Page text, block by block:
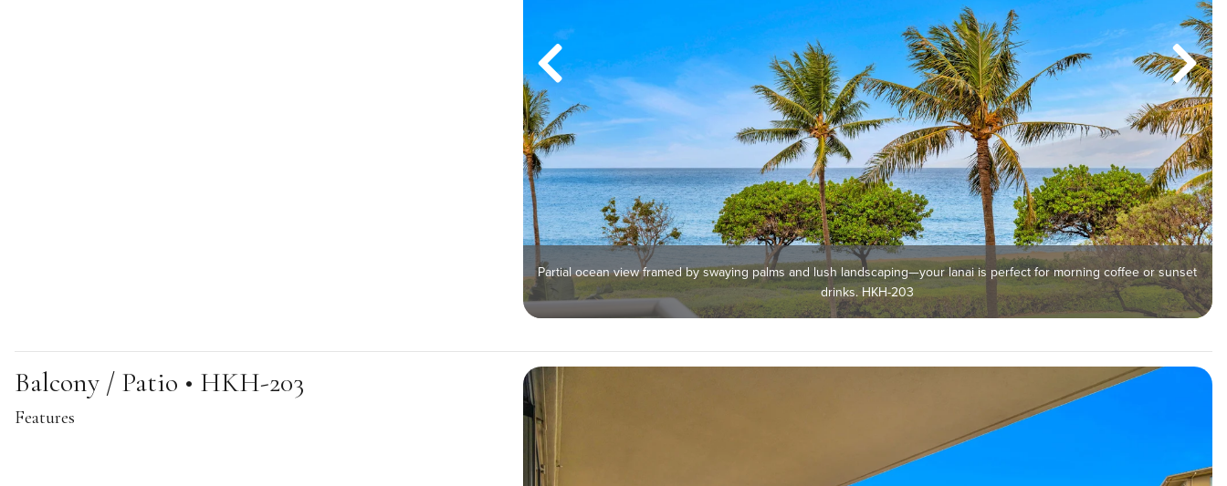
Partial ocean view framed by swaying palms and lush landscaping—your lanai is perfect for morning coffee or sunset
drinks. HKH-203
Balcony / Patio • HKH-203
Features